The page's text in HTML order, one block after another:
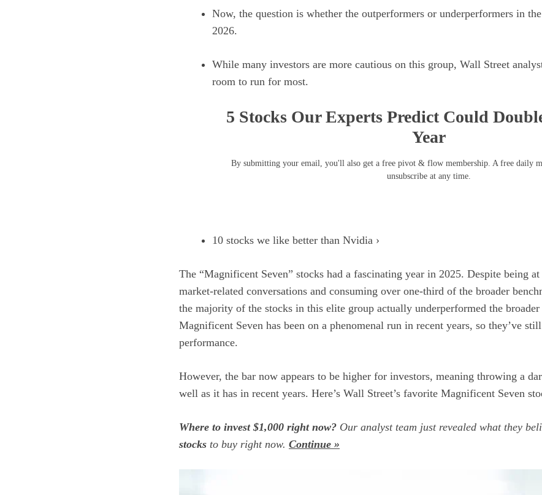
Now, the question is whether the outperformers or underperformers in
2026.
While many investors are more cautious on this group, Wall Street
room to run for most.
5 Stocks Our Experts Predict Could
Year
By submitting your email, you'll also get a free pivot & flow membership. A free daily
unsubscribe at any time.
10 stocks we like better than Nvidia ›
The “Magnificent Seven” stocks had a fascinating year in 2025. Despite being
market-related conversations and consuming over one-third of the broader
the majority of the stocks in this elite group actually underperformed the
Magnificent Seven has been on a phenomenal run in recent years, so they’ve
performance.
However, the bar now appears to be higher for investors, meaning throwing a
well as it has in recent years. Here’s Wall Street’s favorite Magnificent Seven
Where to invest $1,000 right now? Our analyst team just revealed what they
stocks to buy right now. Continue »